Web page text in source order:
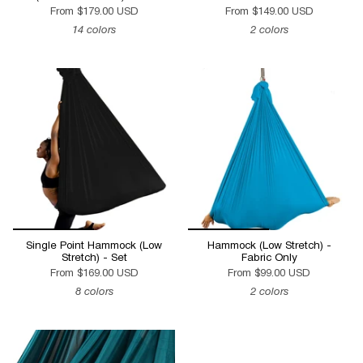
From $179.00 USD
14 colors
From $149.00 USD
2 colors
Single Point Hammock (Low
Stretch) - Set
From $169.00 USD
8 colors
Hammock (Low Stretch) -
Fabric Only
From $99.00 USD
2 colors